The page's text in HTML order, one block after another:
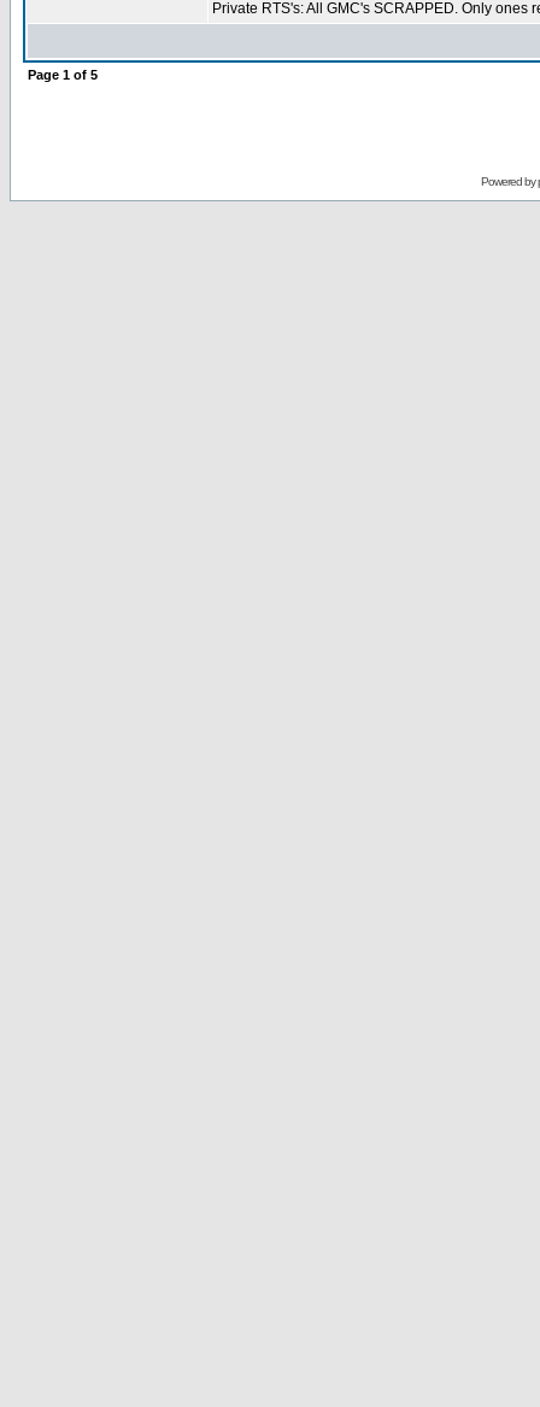
Private RTS's: All GMC's SCRAPPED. Only ones
Page 1 of 5
Powered by